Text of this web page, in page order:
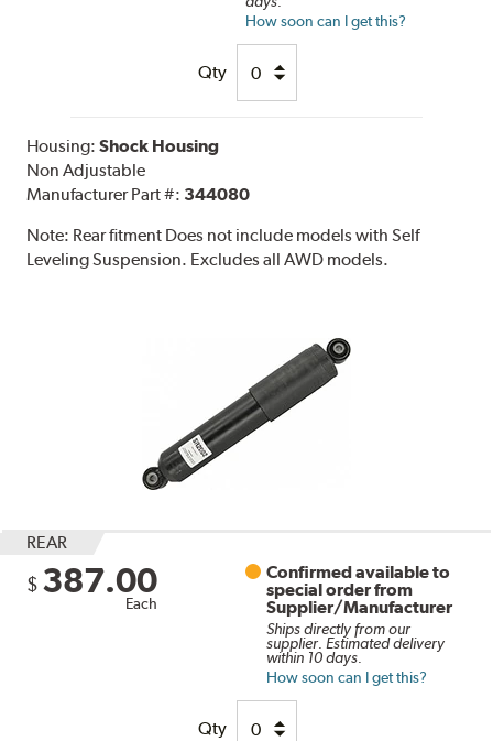
How soon can I get this?
Qty
Housing:Shock Housing
Non Adjustable
Manufacturer Part #: 344080
Note: Rear fitment Does not include models with Self
Leveling Suspension. Excludes all AWD models.
REAR
$ 387.00
Each
Confirmed available to
special order from
Supplier/Manufacturer
Ships directly from our
supplier. Estimated delivery
within 10 days.
How soon can I get this?
Qty